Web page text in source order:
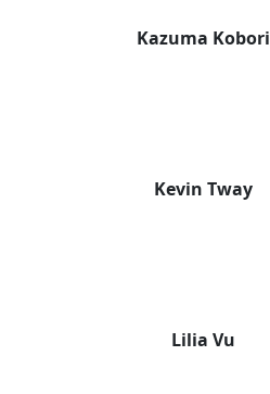
Kazuma Kobori
Kevin Tway
Lilia Vu